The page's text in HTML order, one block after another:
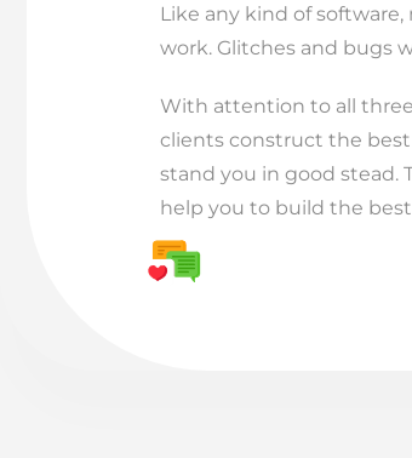
Like any kind of
work. Glitches and bugs
With attention to all
clients construct the best
stand you in good stead.
help you to build the